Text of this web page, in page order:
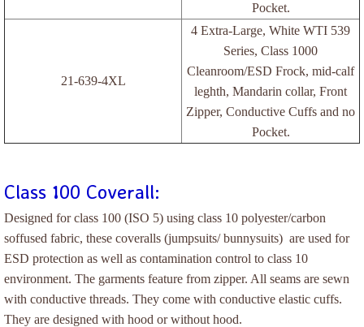
Other ESD Vinyl Mats
Tapes
Antistatic Tapes
Carton Tapes/Paper Tape
Kapton Tapes
Contact us
Pocket.
21-639-4XL
4 Extra-Large, White WTI 539
Series, Class 1000
Cleanroom/ESD Frock, mid-calf
leghth, Mandarin collar, Front
Zipper, Conductive Cuffs and no
Pocket.
Class 100 Coverall:
Designed for class 100 (ISO 5) using class 10 polyester/carbon
soffused fabric, these coveralls (jumpsuits/ bunnysuits) are used for
ESD protection as well as contamination control to class 10
environment. The garments feature from zipper. All seams are sewn
with conductive threads. They come with conductive elastic cuffs.
They are designed with hood or without hood.